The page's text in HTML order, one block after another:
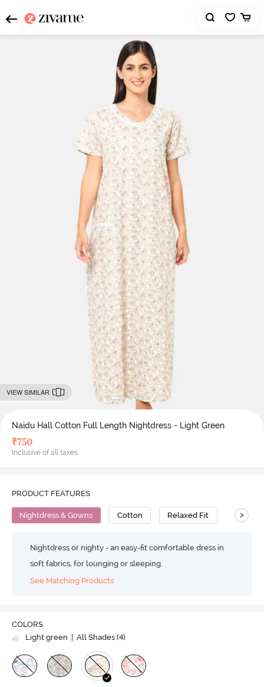
VIEW SIMILAR
Naidu Hall Cotton Full Length Nightdress - Light Green
₹750
Inclusive of all taxes
PRODUCT FEATURES
Nightdress & Gowns Cotton Relaxed Fit >
Nightdress or nighty - an easy-fit comfortable dress in
soft fabrics, for lounging or sleeping.
See Matching Products
COLORS
Light green
| All Shades (4)